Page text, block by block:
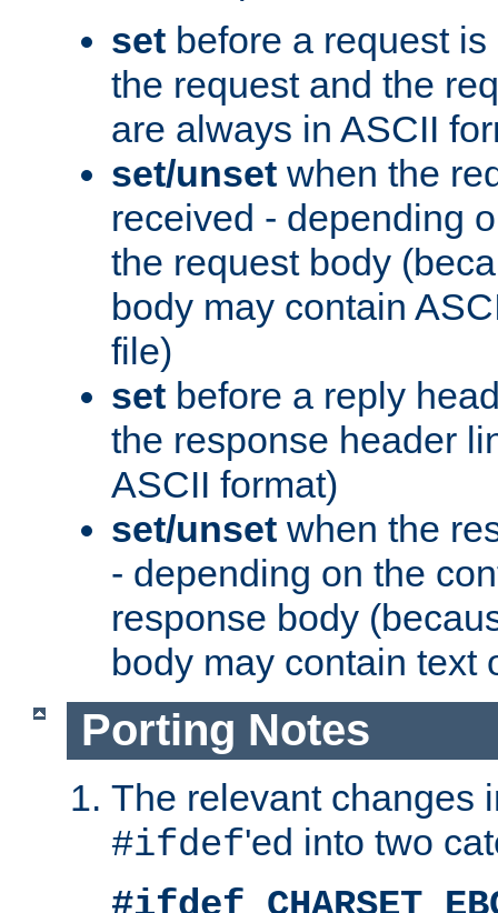
set before a request
the request and the
are always in ASCII
set/unset when the
received - depending
the request body
body may contain
file)
set before a reply
the response header
ASCII format)
set/unset when the
- depending on the
response body
body may contain text
Porting Notes
The relevant changes
#ifdef'ed into two